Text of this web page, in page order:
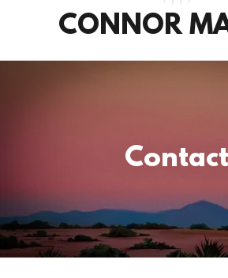
CONNOR
Contact